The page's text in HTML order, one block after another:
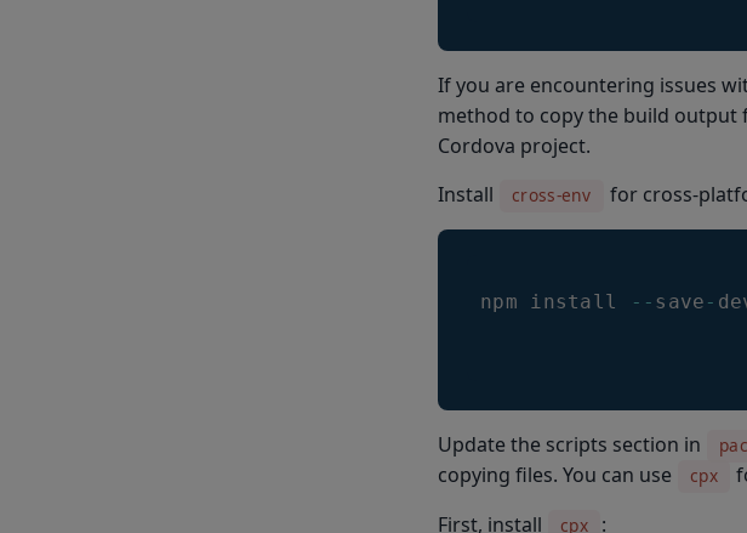
If you are encountering issues
method to copy the build output
Cordova project.
Install
cross-env for cross-
npm install -- save -
Update the scripts section in
copying files. You can use
cpx
First, install
cpx :